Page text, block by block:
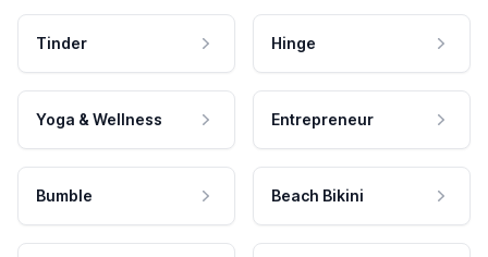
Tinder Hinge
Yoga & Wellness Entrepreneur
Bumble Beach Bikini